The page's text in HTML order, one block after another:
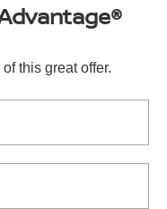
this great offer.